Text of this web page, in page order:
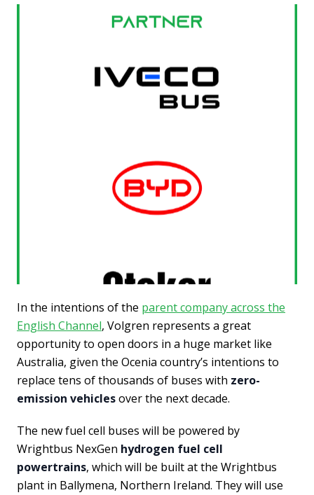
In the intentions of the parent company across the
English Channel, Volgren represents a great
opportunity to open doors in a huge market like
Australia, given the Ocenia country’s intentions to
replace tens of thousands of buses with zero-
emission vehiclesover the next decade.
The new fuel cell buses will be powered by
Wrightbus NexGen hydrogen fuel cell
powertrains, which will be built at the Wrightbus
plant in Ballymena, Northern Ireland. They will use